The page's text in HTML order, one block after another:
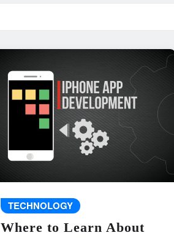
TECHNOLOGY
Where to Learn About